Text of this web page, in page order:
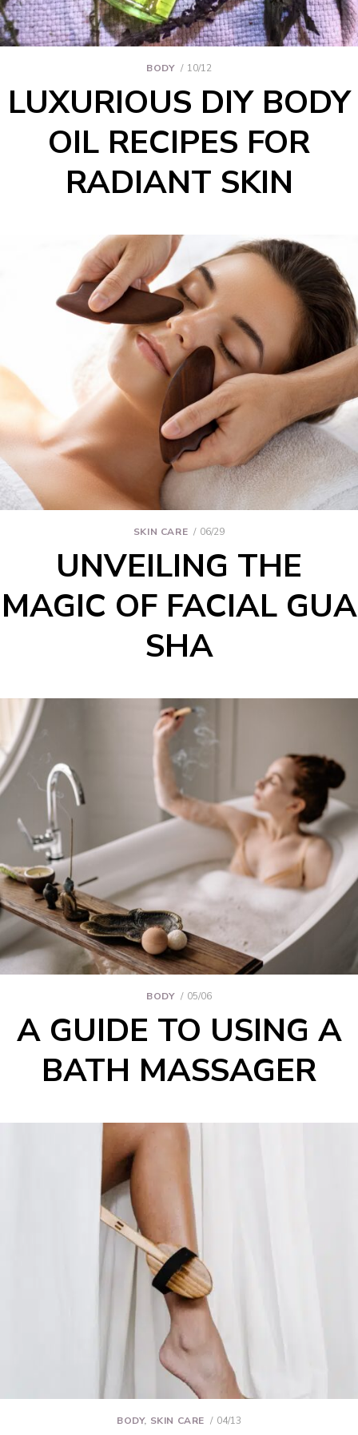
BODY 10/12
LUXURIOUS DIY BODY
OIL RECIPES FOR
RADIANT SKIN
SKIN CARE 06/29
UNVEILING THE
MAGIC OF FACIAL GUA
SHA
BODY 05/06
A GUIDE TO USING A
BATH MASSAGER
BODY, SKIN CARE 04/13